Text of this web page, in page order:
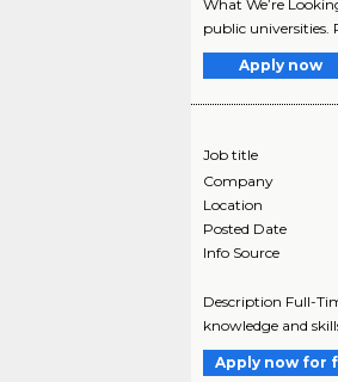
What We’re
public universities.
Apply now
Job title
Company
Location
Posted Date
Info Source
Description Full-
knowledge and
Apply now for